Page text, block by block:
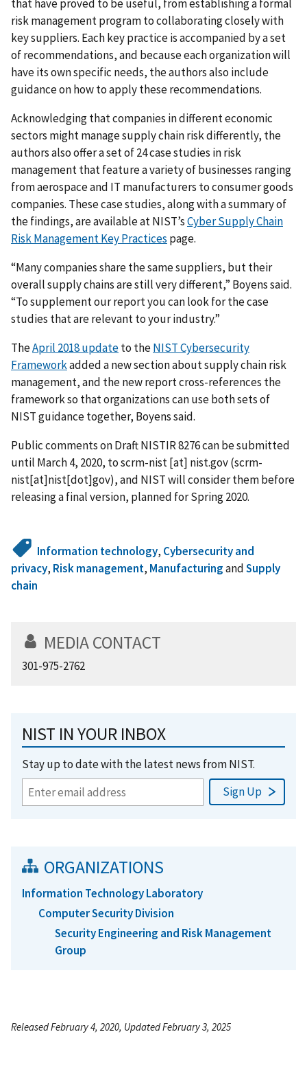
that have proved to be useful, from establishing a formal
risk management program to collaborating closely with
key suppliers. Each key practice is accompanied by a set
of recommendations, and because each organization will
have its own specific needs, the authors also include
guidance on how to apply these recommendations.
Acknowledging that companies in different economic
sectors might manage supply chain risk differently, the
authors also offer a set of 24 case studies in risk
management that feature a variety of businesses ranging
from aerospace and IT manufacturers to consumer goods
companies. These case studies, along with a summary of
the findings, are available at NIST’sCyber Supply Chain
Risk Management Key Practices page.
“Many companies share the same suppliers, but their
overall supply chains are still very different,” Boyens said.
“To supplement our report you can look for the case
studies that are relevant to your industry.”
TheApril 2018 updateto theNIST Cybersecurity
Frameworkadded a new section about supply chain risk
management, and the new report cross-references the
framework so that organizations can use both sets of
NIST guidance together, Boyens said.
Public comments on Draft NISTIR 8276 can be submitted
until March 4, 2020, toscrm-nist[at] nist.gov(scrm-
nist[at]nist[dot]gov), and NIST will consider them before
releasing a final version, planned for Spring 2020.
Information technology, Cybersecurity and
privacy, Risk management, ManufacturingandSupply
chain
MEDIA CONTACT
301-975-2762
NIST IN YOUR INBOX
Stay up to date with the latest news from NIST.
ORGANIZATIONS
Information Technology Laboratory
Computer Security Division
Security Engineering and Risk Management
Group
Released February 4, 2020, Updated February 3, 2025